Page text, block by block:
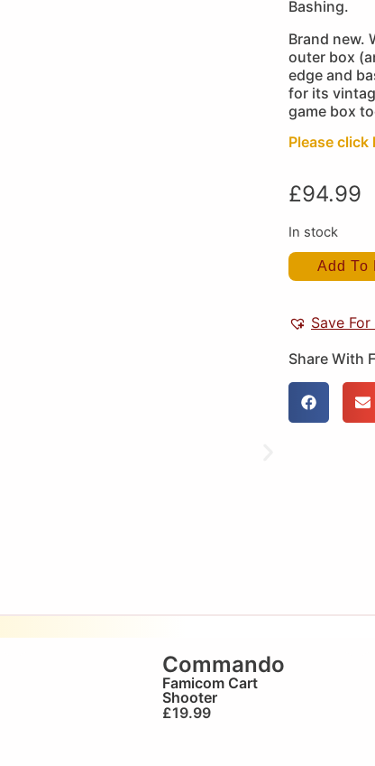
Bashing.
Brand new.
outer box
edge and
for its
game box
Please click
£94.99
In stock
Add To
Save
Share With
Commando
Famicom Cart
Shooter
£19.99